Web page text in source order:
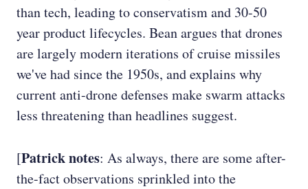
than tech, leading to conservatism and 30-50
year product lifecycles. Bean argues that drones
are largely modern iterations of cruise missiles
we've had since the 1950s, and explains why
current anti-drone defenses make swarm attacks
less threatening than headlines suggest.
[Patrick notes: As always, there are some after-
the-fact observations sprinkled into the